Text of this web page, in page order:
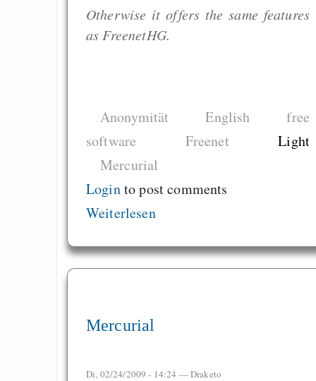
Otherwise it offers the same features
as FreenetHG.
Anonymität English
free
software
Freenet
Light
Mercurial
Loginto post comments
Weiterlesen
Mercurial
Di, 02/24/2009 - 14:24 —Draketo